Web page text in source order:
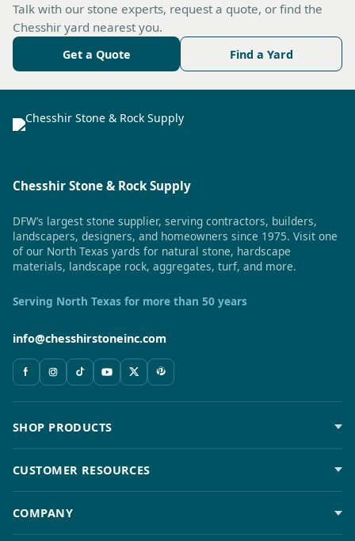
Talk with our stone experts, request a quote, or find the
Chesshir yard nearest you.
Get a Quote Find a Yard
Chesshir Stone & Rock Supply
DFW’s largest stone supplier, serving contractors, builders,
landscapers, designers, and homeowners since 1975. Visit one
of our North Texas yards for natural stone, hardscape
materials, landscape rock, aggregates, turf, and more.
Serving North Texas for more than 50 years
info@chesshirstoneinc.com
SHOP PRODUCTS
CUSTOMER RESOURCES
COMPANY